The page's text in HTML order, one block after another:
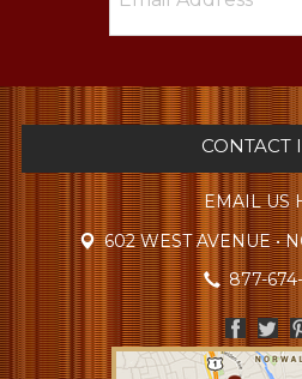
CONTACT
EMAIL US
602 WEST AVENUE •
877-